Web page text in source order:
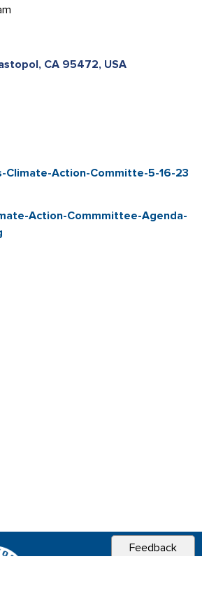
CA 95472, USA
Climate-Action-Committe-5-16-23
Action-Commmittee-Agenda-
Feedback